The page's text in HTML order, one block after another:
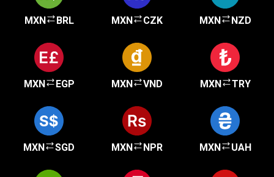
MXN BRL MXN CZK MXN NZD
MXN EGP MXN VND MXN TRY
MXN SGD MXN NPR MXN UAH